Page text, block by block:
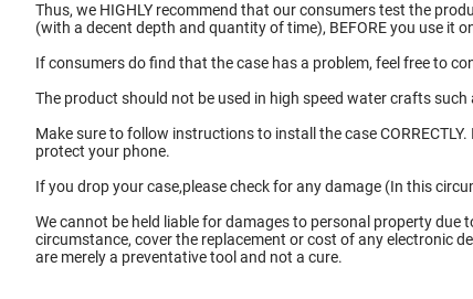
Thus, we HIGHLY recommend that our consumers test the
(with a decent depth and quantity of time), BEFORE you use it
If consumers do find that the case has a problem, feel free to
The product should not be used in high speed water crafts such
Make sure to follow instructions to install the case
protect your phone.
If you drop your case,please check for any damage (In this
We cannot be held liable for damages to personal property
circumstance, cover the replacement or cost of any electronic
are merely a preventative tool and not a cure.